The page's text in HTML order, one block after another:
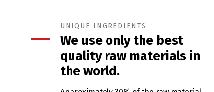
UNIQUE INGREDIENTS
We use only the best
quality raw materials in
the world.